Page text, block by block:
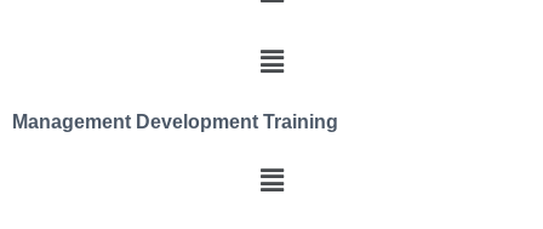
Management Development Training